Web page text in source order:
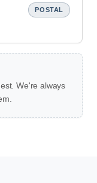
POSTAL
We're always